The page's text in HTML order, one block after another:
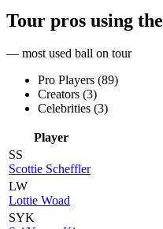
Tour pros using the
— most used ball on tour
Pro Players (89)
Creators (3)
Celebrities (3)
Player
SS
Scottie Scheffler
LW
Lottie Woad
SYK